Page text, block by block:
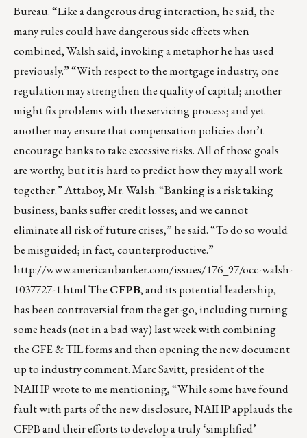
Bureau. “Like a dangerous drug interaction, he said, the
many rules could have dangerous side effects when
combined, Walsh said, invoking a metaphor he has used
previously.” “With respect to the mortgage industry, one
regulation may strengthen the quality of capital; another
might fix problems with the servicing process; and yet
another may ensure that compensation policies don’t
encourage banks to take excessive risks. All of those goals
are worthy, but it is hard to predict how they may all work
together.” Attaboy, Mr. Walsh. “Banking is a risk taking
business; banks suffer credit losses; and we cannot
eliminate all risk of future crises,” he said. “To do so would
be misguided; in fact, counterproductive.”
http://www.americanbanker.com/issues/176_97/occ-walsh-
1037727-1.htmlThe CFPB, and its potential leadership,
has been controversial from the get-go, including turning
some heads (not in a bad way) last week with combining
the GFE & TIL forms and then opening the new document
up to industry comment. Marc Savitt, president of the
NAIHP wrote to me mentioning, “While some have found
fault with parts of the new disclosure, NAIHP applauds the
CFPB and their efforts to develop a truly ‘simplified’